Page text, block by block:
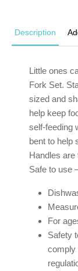
Description
Little ones
Fork Set.
sized and
help keep
self-feeding
bent to help
Handles are
Safe to use
For
Safety
comply